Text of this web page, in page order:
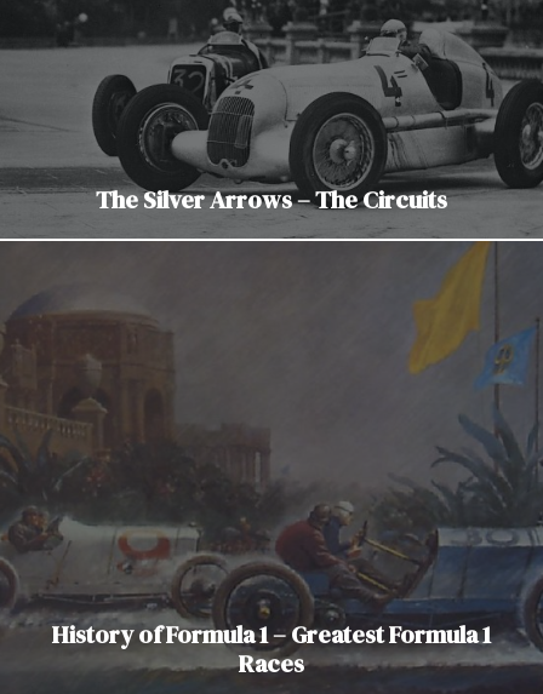
The Silver Arrows – The Circuits
History of Formula 1 – Greatest Formula 1
Races